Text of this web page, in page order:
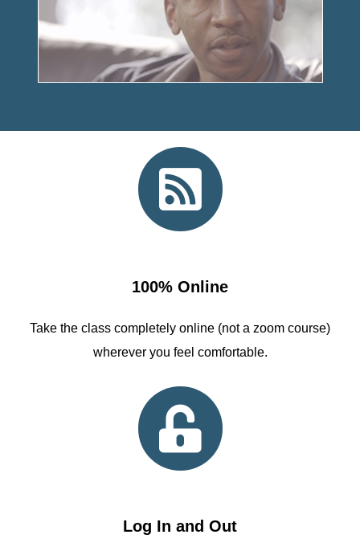
100% Online
Take the class completely online (not a zoom course)
wherever you feel comfortable.
Log In and Out